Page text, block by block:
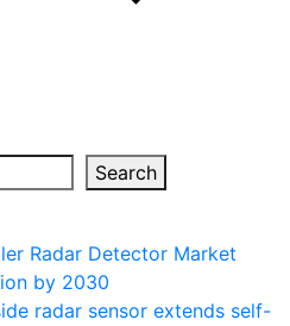
Search
Radar Detector Market
by 2030
radar sensor extends self-